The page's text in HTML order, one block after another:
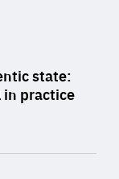
state:
in practice